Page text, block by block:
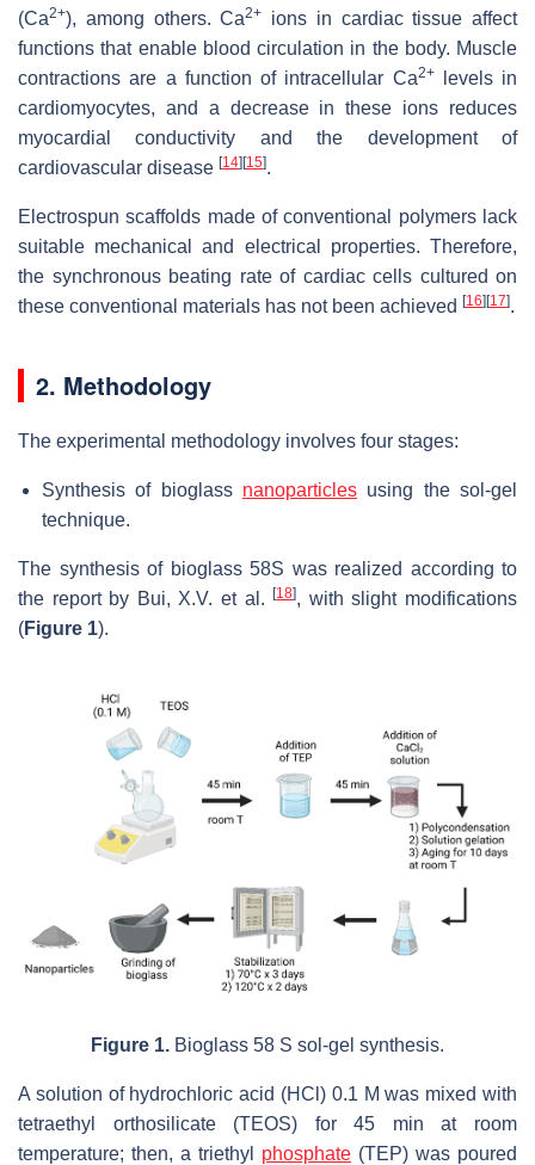
(Ca2+), among others. Ca2+
ions in cardiac tissue affect
functions that enable blood circulation in the body. Muscle
contractions are a function of intracellular Ca2+levels in
cardiomyocytes, and a decrease in these ions reduces
myocardial conductivity and the development of
cardiovascular disease [14] [15].
Electrospun scaffolds made of conventional polymers lack
suitable mechanical and electrical properties. Therefore,
the synchronous beating rate of cardiac cells cultured on
these conventional materials has not been achieved [16] [17].
2. Methodology
The experimental methodology involves four stages:
Synthesis of bioglass nanoparticles using the sol-gel
technique.
The synthesis of bioglass 58S was realized according to
the report by Bui, X.V. et al.[18], with slight modifications
(Figure 1).
Figure 1. Bioglass 58 S sol-gel synthesis.
A solution of hydrochloric acid (HCl) 0.1 M was mixed with
tetraethyl orthosilicate (TEOS) for 45 min at room
temperature; then, a triethyl phosphate (TEP) was poured